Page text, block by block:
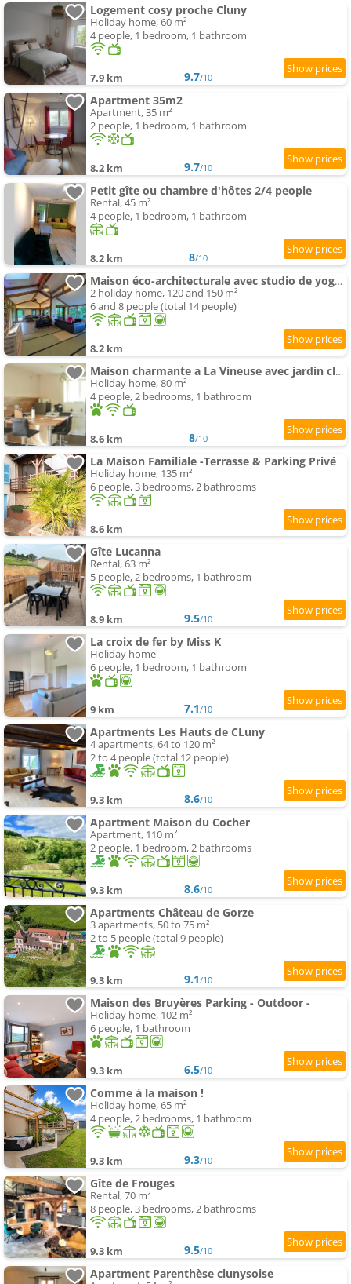
Logement cosy proche Cluny
Holiday home, 60 m²
4 people, 1 bedroom, 1 bathroom
7.9 km 9.7/10
Apartment 35m2
Apartment, 35 m²
2 people, 1 bedroom, 1 bathroom
8.2 km 9.7/10
Petit gîte ou chambre d'hôtes 2/4 people
Rental, 45 m²
4 people, 1 bedroom, 1 bathroom
8.2 km 8/10
Maison éco-architecturale avec studio de yoga - 5 minutes de Cluny
2 holiday home, 120 and 150 m²
6 and 8 people (total 14 people)
8.2 km
Maison charmante a La Vineuse avec jardin cloture
Holiday home, 80 m²
4 people, 2 bedrooms, 1 bathroom
8.6 km 8/10
La Maison Familiale -Terrasse & Parking Privé
Holiday home, 135 m²
6 people, 3 bedrooms, 2 bathrooms
8.6 km
Gîte Lucanna
Rental, 63 m²
5 people, 2 bedrooms, 1 bathroom
8.9 km 9.5/10
La croix de fer by Miss K
Holiday home
6 people, 1 bedroom, 1 bathroom
9 km 7.1/10
Apartments Les Hauts de CLuny
4 apartments, 64 to 120 m²
2 to 4 people (total 12 people)
9.3 km 8.6/10
Apartment Maison du Cocher
Apartment, 110 m²
2 people, 1 bedroom, 2 bathrooms
9.3 km 8.6/10
Apartments Château de Gorze
3 apartments, 50 to 75 m²
2 to 5 people (total 9 people)
9.3 km 9.1/10
Maison des Bruyères Parking - Outdoor -
Holiday home, 102 m²
6 people, 1 bathroom
9.3 km 6.5/10
Comme à la maison !
Holiday home, 65 m²
4 people, 2 bedrooms, 1 bathroom
9.3 km 9.3/10
Gîte de Frouges
Rental, 70 m²
8 people, 3 bedrooms, 2 bathrooms
9.3 km 9.5/10
Apartment Parenthèse clunysoise